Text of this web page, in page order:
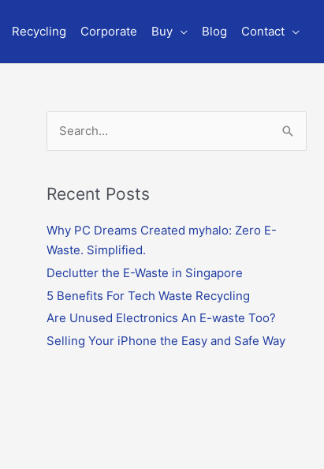
Recycling Corporate Buy Blog Contact
e
r
h
f
o
r
Recent Posts
Why PC Dreams Created myhalo: Zero E-
Waste. Simplified.
Declutter the E-Waste in Singapore
5 Benefits For Tech Waste Recycling
Are Unused Electronics An E-waste Too?
Selling Your iPhone the Easy and Safe Way